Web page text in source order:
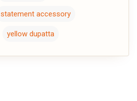
statement accessory
yellow dupatta